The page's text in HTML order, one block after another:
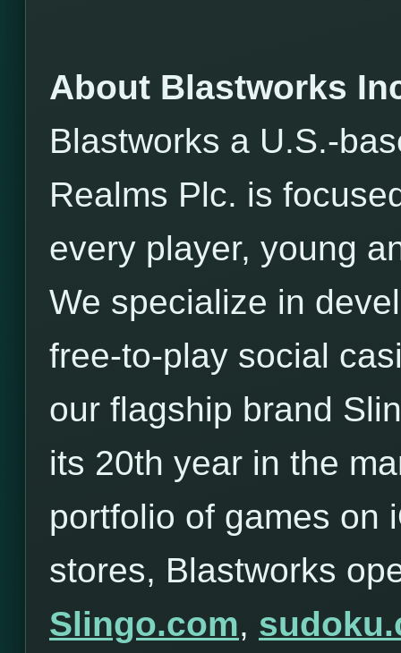
About Blastworks
Blastworks a U.S.-
Realms Plc. is
every player, young
We specialize in
free-to-play social
our flagship brand
its 20th year in the
portfolio of games on
stores, Blastworks
Slingo.com,